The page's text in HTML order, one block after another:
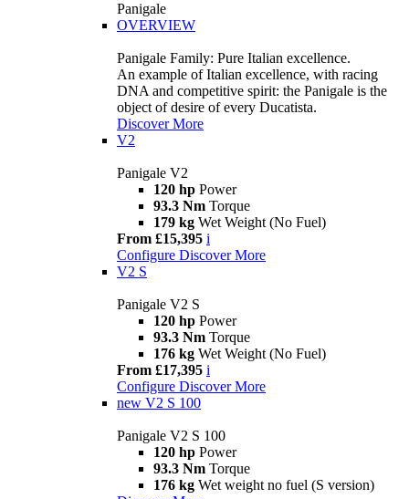
Panigale
OVERVIEW
Panigale Family: Pure Italian excellence.
An example of Italian excellence, with racing
DNA and competitive spirit: the Panigale is the
object of desire of every Ducatista.
Discover More
V2
Panigale V2
120 hp Power
93.3 Nm Torque
179 kg Wet Weight (No Fuel)
From £15,395 i
Configure Discover More
V2 S
Panigale V2 S
120 hp Power
93.3 Nm Torque
176 kg Wet Weight (No Fuel)
From £17,395 i
Configure Discover More
new V2 S 100
Panigale V2 S 100
120 hp Power
93.3 Nm Torque
176 kg Wet weight no fuel (S version)